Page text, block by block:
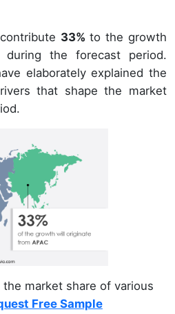
33% to the growth
the forecast period.
elaborately explained the
that shape the market
market share of various
Free Sample